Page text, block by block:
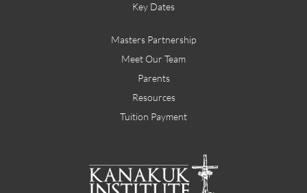
Key Dates
Masters Partnership
Meet Our Team
Parents
Resources
Tuition Payment